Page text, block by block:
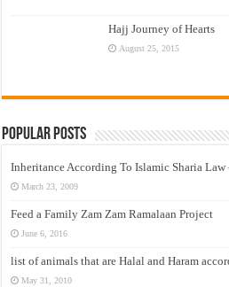
Hajj Journey of Hearts
August 25, 2015
Popular Posts
Inheritance According To Islamic Sharia Law
March 23, 2009
Feed a Family Zam Zam Ramalaan Project
June 6, 2016
list of animals that are Halal and Haram
May 31, 2010